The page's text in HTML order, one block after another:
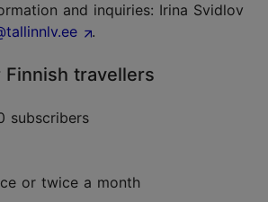
and inquiries: Irina Svidlov
.
travellers
subscribers
or twice a month